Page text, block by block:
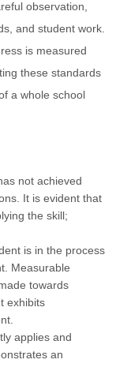
observation,
and student work.
is measured
these standards
a whole school
not achieved
It is evident that
the skill;
is in the process
Measurable
towards
exhibits
applies and
an